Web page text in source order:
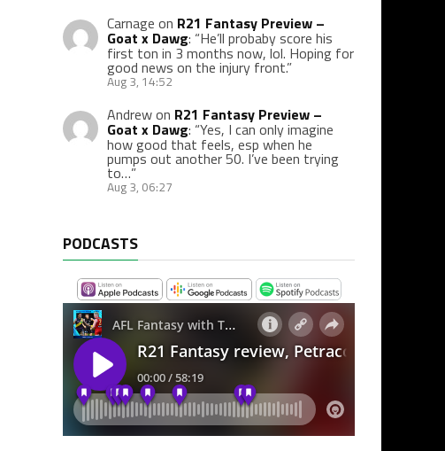
Carnage on R21 Fantasy Preview –
Goat x Dawg: “He’ll probaby score his
first ton in 3 months now, lol. Hoping for
good news on the injury front.”
Aug 3, 14:52
Andrewon R21 Fantasy Preview –
Goat x Dawg: “Yes, I can only imagine
how good that feels, esp when he
pumps out another 50. I’ve been trying
to…”
Aug 3, 06:27
PODCASTS